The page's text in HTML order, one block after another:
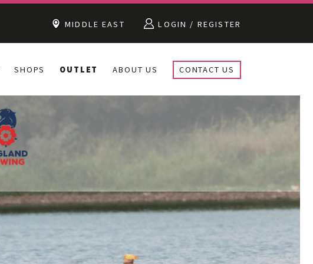
MIDDLE EAST LOGIN / REGISTER
SHOPS OUTLET ABOUT US CONTACT US